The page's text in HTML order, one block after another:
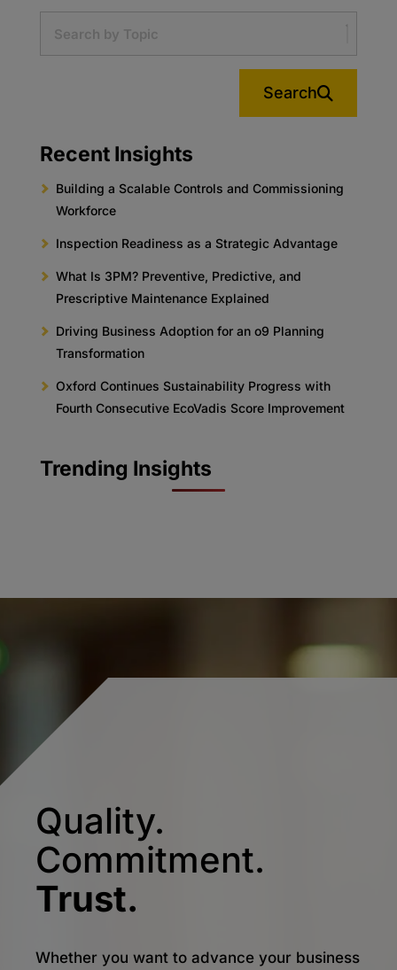
Search
Recent Insights
Building a Scalable Controls and Commissioning
Workforce
Inspection Readiness as a Strategic Advantage
What Is 3PM? Preventive, Predictive, and
Prescriptive Maintenance Explained
Driving Business Adoption for an o9 Planning
Transformation
Oxford Continues Sustainability Progress with
Fourth Consecutive EcoVadis Score Improvement
Trending Insights
Quality.
Commitment.
Trust.
Whether you want to advance your business